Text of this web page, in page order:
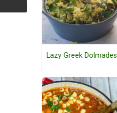
Lazy Greek Dolmades